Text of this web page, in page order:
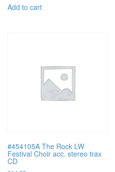
Add to cart
#454105A The Rock LW
Festival Choir acc. stereo trax
CD